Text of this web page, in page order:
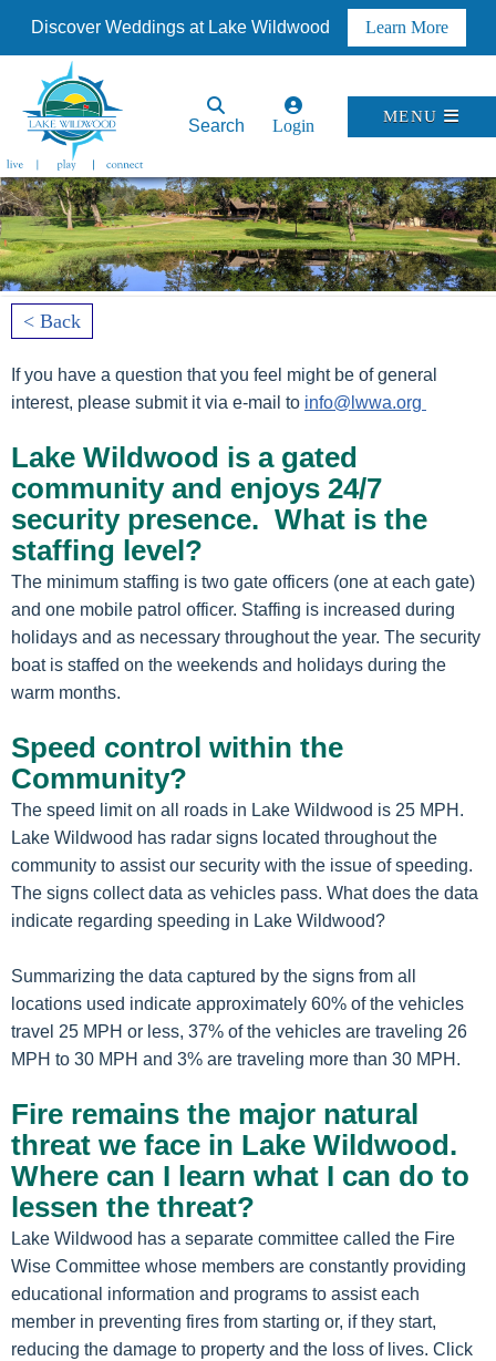
Discover Weddings at Lake Wildwood Learn More
Search Login
MENU
< Back
If you have a question that you feel might be of general
interest, please submit it via e-mail to info@lwwa.org
Lake Wildwood is a gated
community and enjoys 24/7
security presence. What is the
staffing level?
The minimum staffing is two gate officers (one at each gate)
and one mobile patrol officer. Staffing is increased during
holidays and as necessary throughout the year. The security
boat is staffed on the weekends and holidays during the
warm months.
Speed control within the
Community?
The speed limit on all roads in Lake Wildwood is 25 MPH.
Lake Wildwood has radar signs located throughout the
community to assist our security with the issue of speeding.
The signs collect data as vehicles pass. What does the data
indicate regarding speeding in Lake Wildwood?
Summarizing the data captured by the signs from all
locations used indicate approximately 60% of the vehicles
travel 25 MPH or less, 37% of the vehicles are traveling 26
MPH to 30 MPH and 3% are traveling more than 30 MPH.
Fire remains the major natural
threat we face in Lake Wildwood.
Where can I learn what I can do to
lessen the threat?
Lake Wildwood has a separate committee called the Fire
Wise Committee whose members are constantly providing
educational information and programs to assist each
member in preventing fires from starting or, if they start,
reducing the damage to property and the loss of lives. Click